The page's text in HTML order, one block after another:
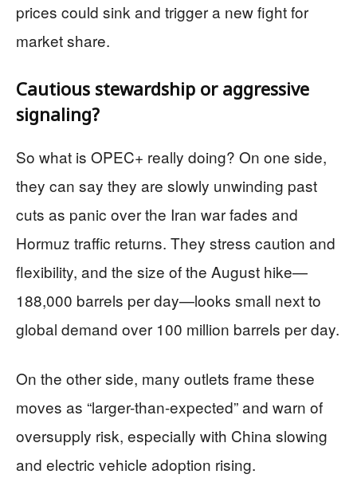
prices could sink and trigger a new fight for
market share.
Cautious stewardship or aggressive
signaling?
So what is OPEC+ really doing? On one side,
they can say they are slowly unwinding past
cuts as panic over the Iran war fades and
Hormuz traffic returns. They stress caution and
flexibility, and the size of the August hike—
188,000 barrels per day—looks small next to
global demand over 100 million barrels per day.
On the other side, many outlets frame these
moves as “larger-than-expected” and warn of
oversupply risk, especially with China slowing
and electric vehicle adoption rising.